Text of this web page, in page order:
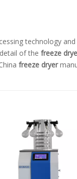
technology
of the freeze
freeze dryer